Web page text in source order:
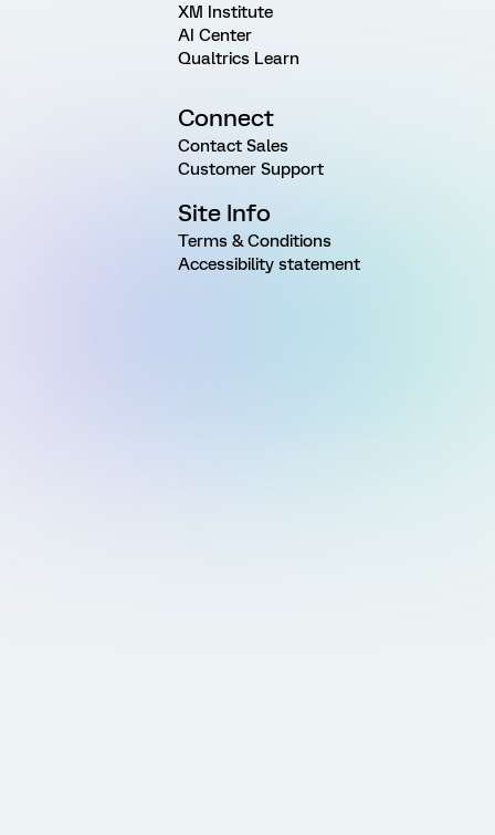
XM Institute
AI Center
Qualtrics Learn
Connect
Contact Sales
Customer Support
Site Info
Terms & Conditions
Accessibility statement